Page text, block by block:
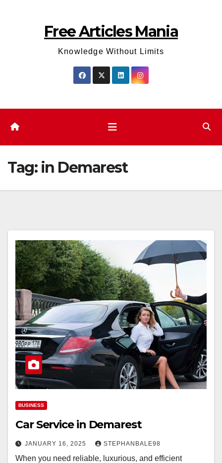
Free Articles Mania
Knowledge Without Limits
Tag: in Demarest
BUSINESS
Car Service in Demarest
JANUARY 16, 2025 STEPHANBALE98
When you need reliable, luxurious, and efficient